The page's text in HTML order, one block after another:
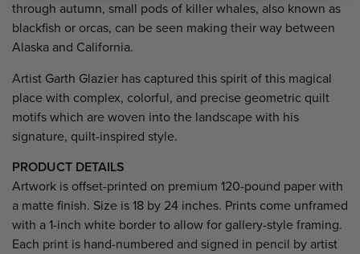
through autumn, small pods of killer whales, also known as
blackfish or orcas, can be seen making their way between
Alaska and California.
Artist Garth Glazier has captured this spirit of this magical
place with complex, colorful, and precise geometric quilt
motifs which are woven into the landscape with his
signature, quilt-inspired style.
PRODUCT DETAILS
Artwork is offset-printed on premium 120-pound paper with
a matte finish. Size is 18 by 24 inches. Prints come unframed
with a 1-inch white border to allow for gallery-style framing.
Each print is hand-numbered and signed in pencil by artist